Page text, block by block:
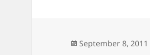
Posted
September 8, 2011